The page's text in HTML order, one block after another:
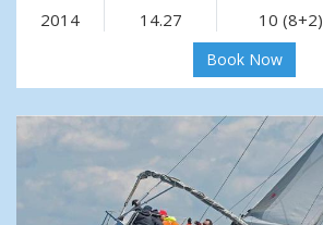
2014 14.27 10 (8+2)
Book Now